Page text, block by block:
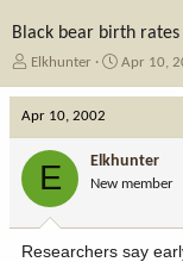
Black bear birth
T
e
a
r
Elkhunter
S
d
a
e
Apr 10,
Apr 10, 2002
E Elkhunter
New member
Researchers say